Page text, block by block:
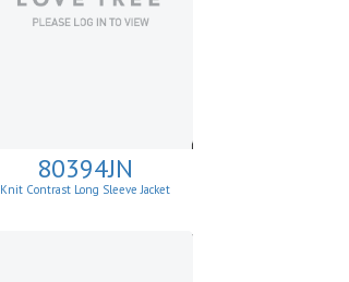
80394JN
Knit Contrast Long Sleeve Jacket